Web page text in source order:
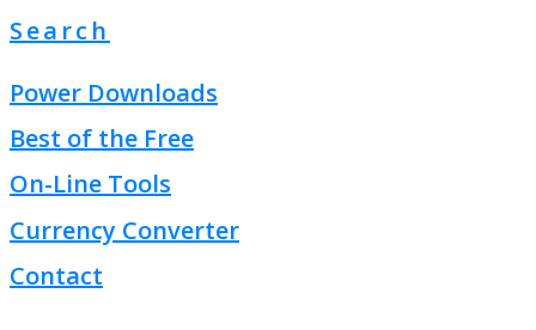
Search
Power Downloads
Best of the Free
On-Line Tools
Currency Converter
Contact